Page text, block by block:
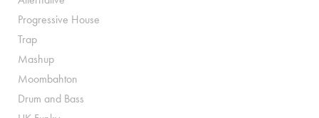
Progressive House
Trap
Mashup
Moombahton
Drum and Bass